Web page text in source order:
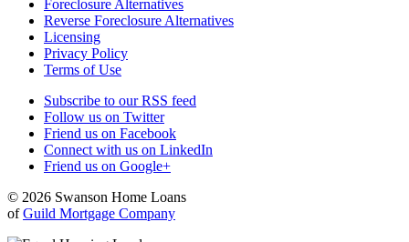
Foreclosure Alternatives
Reverse Foreclosure Alternatives
Licensing
Privacy Policy
Terms of Use
Subscribe to our RSS feed
Follow us on Twitter
Friend us on Facebook
Connect with us on LinkedIn
Friend us on Google+
© 2026 Swanson Home Loans
ofGuild Mortgage Company